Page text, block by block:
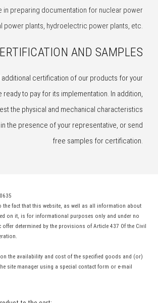
in preparing documentation for nuclear power
power plants, hydroelectric power plants, etc.
AND SAMPLES
additional certification of our products for your
ready to pay for its implementation. In addition,
the physical and mechanical characteristics
the presence of your representative, or send
free samples for certification.
the fact that this website, as well as all information about
on it, is for informational purposes only and under no
determined by the provisions of Article 437 Of the Civil
the availability and cost of the specified goods and (or)
site manager using a special contact form or e-mail